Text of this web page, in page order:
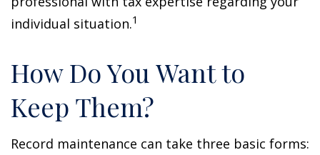
individual situation.1
How Do You Want to
Keep Them?
Record maintenance can take three basic forms: